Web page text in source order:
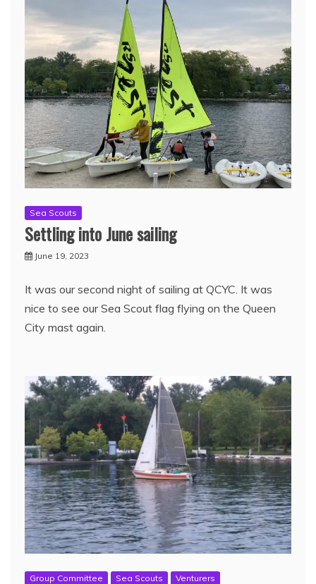
Sea Scouts
Settling into June sailing
June 19, 2023
It was our second night of sailing at QCYC. It was
nice to see our Sea Scout flag flying on the Queen
City mast again.
Group Committee Sea Scouts Venturers